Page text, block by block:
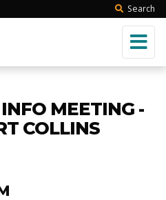
Search
MEETING -
COLLINS